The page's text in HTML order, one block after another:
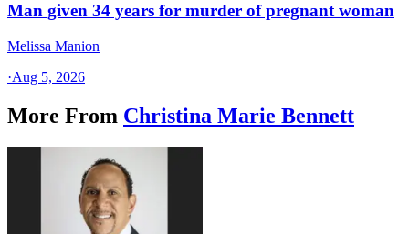
Man given 34 years for murder of pregnant woman
Melissa Manion
·Aug 5, 2026
More From Christina Marie Bennett